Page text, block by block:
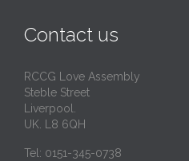
Contact us
RCCG Love Assembly
Steble Street
Liverpool.
UK. L8 6QH
Tel: 0151-345-0738